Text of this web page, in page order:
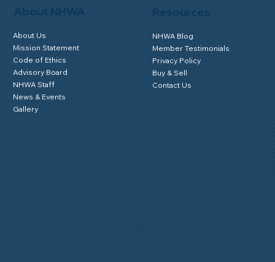
About NHWA
About Us
Mission Statement
Code of Ethics
Advisory Board
NHWA Staff
News & Events
Gallery
NHWA Blog
Member Testimonials
Privacy Policy
Buy & Sell
Contact Us